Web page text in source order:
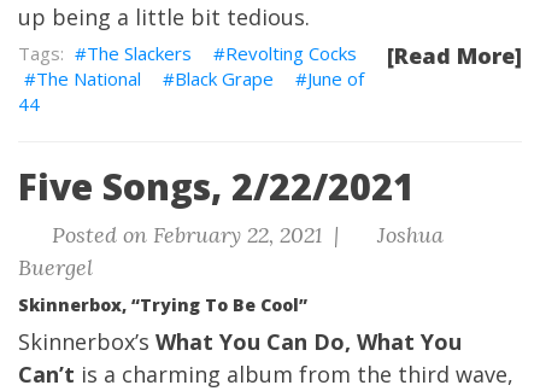
up being a little bit tedious.
[Read More]
The Slackers
Revolting Cocks
The National
Black Grape
June of
44
Five Songs, 2/22/2021
Posted on February 22, 2021 |
Joshua
Buergel
Skinnerbox, “Trying To Be Cool”
Skinnerbox’s What You Can Do, What You
Can’t is a charming album from the third wave,